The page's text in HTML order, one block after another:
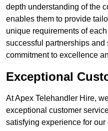
depth understanding of the
enables them to provide
unique requirements of
successful partnerships
commitment to excellence
Exceptional
At Apex Telehandler Hire,
exceptional customer
satisfying experience for